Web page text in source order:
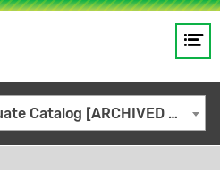
GO
2018-2019 Undergraduate Catalog [ARCHIVED CATALOG]